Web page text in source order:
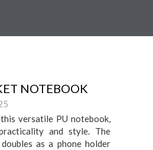
NOTEBOOK
versatile PU notebook,
and style. The
as a phone holder